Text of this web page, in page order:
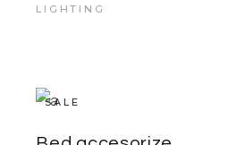
LIGHTING
SALE